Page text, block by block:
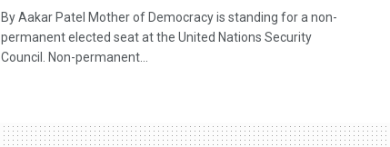
By Aakar Patel Mother of Democracy is standing for a non-
permanent elected seat at the United Nations Security
Council. Non-permanent...